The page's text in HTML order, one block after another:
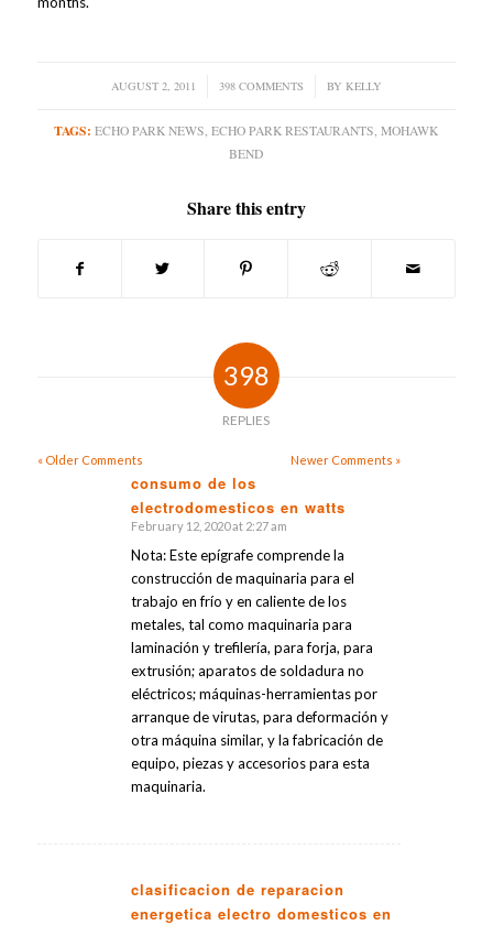
AUGUST 2, 2011
/ 398 COMMENTS
/ BY KELLY
TAGS: ECHO PARK NEWS ,ECHO PARK RESTAURANTS ,MOHAWK
BEND
Share this entry
398
REPLIES
« Older Comments Newer Comments »
consumo de los
electrodomesticos en watts
says:
February 12, 2020 at 2:27 am
Nota: Este epígrafe comprende la
construcción de maquinaria para el
trabajo en frío y en caliente de los
metales, tal como maquinaria para
laminación y trefilería, para forja, para
extrusión; aparatos de soldadura no
eléctricos; máquinas-herramientas por
arranque de virutas, para deformación y
otra máquina similar, y la fabricación de
equipo, piezas y accesorios para esta
maquinaria.
clasificacion de reparacion
energetica electro domesticos en
says: